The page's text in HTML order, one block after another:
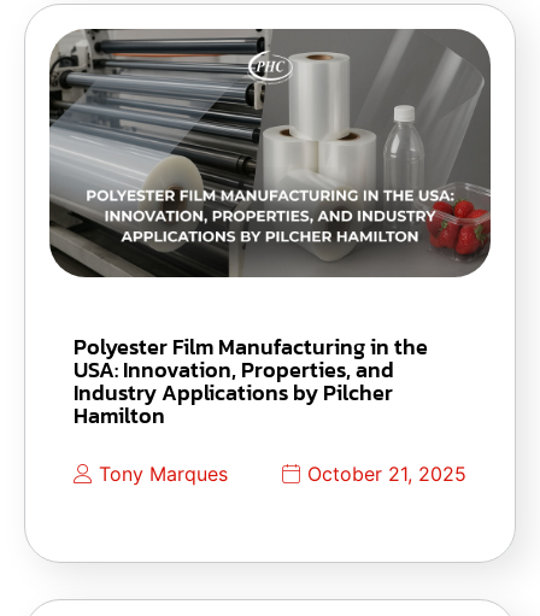
Polyester Film Manufacturing in the
USA: Innovation, Properties, and
Industry Applications by Pilcher
Hamilton
Tony Marques October 21, 2025